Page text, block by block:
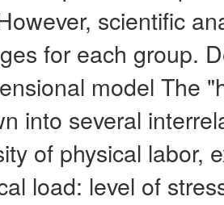
scientific
for each group.
model The
into several
of physical labor,
load: level of